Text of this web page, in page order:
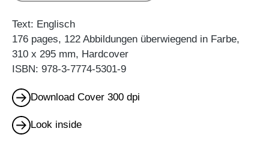
Text: Englisch
176 pages, 122 Abbildungen überwiegend in Farbe,
310 x 295 mm, Hardcover
ISBN: 978-3-7774-5301-9
Download Cover 300 dpi
Look inside